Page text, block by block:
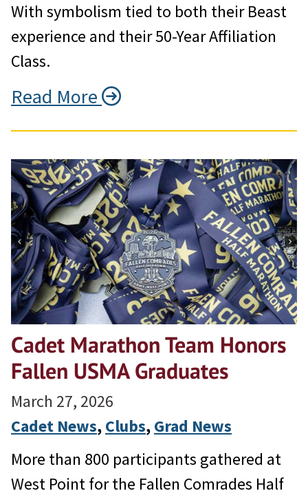
With symbolism tied to both their Beast
experience and their 50-Year Affiliation
Class.
Read More
Cadet Marathon Team Honors
Fallen USMA Graduates
March 27, 2026
Cadet News, Clubs, Grad News
More than 800 participants gathered at
West Point for the Fallen Comrades Half